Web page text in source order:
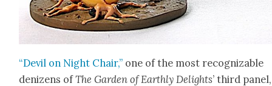
“Dev­il on Night Chair,” one of the most rec­og­niz­able
denizens ofThe Gar­den of Earth­ly Delights’ third pan­el,